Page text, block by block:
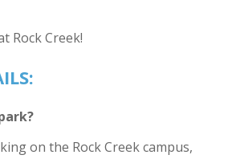
Rock Creek!
on the Rock Creek campus,